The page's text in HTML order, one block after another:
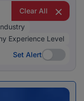
Clear All
Experience Level
Set Alert
Set Alert